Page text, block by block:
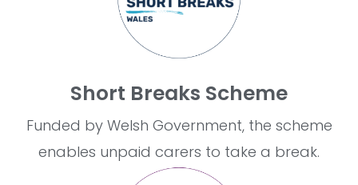
Short Breaks Scheme
Funded by Welsh Government, the scheme
enables unpaid carers to take a break.